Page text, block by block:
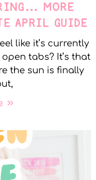
MORE
APRIL GUIDE
like it’s currently
tabs? It’s that
the sun is finally
»